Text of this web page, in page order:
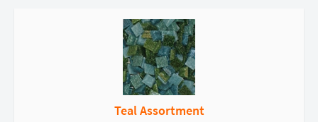
Teal Assortment